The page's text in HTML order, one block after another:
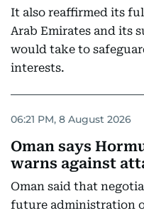
It also reaffirmed its
Arab Emirates and its
would take to
interests.
06:21 PM, 8 August 2026
Oman says
warns against
Oman said that
future administration